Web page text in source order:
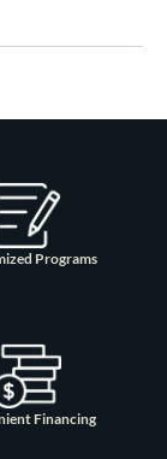
Programs
Financing